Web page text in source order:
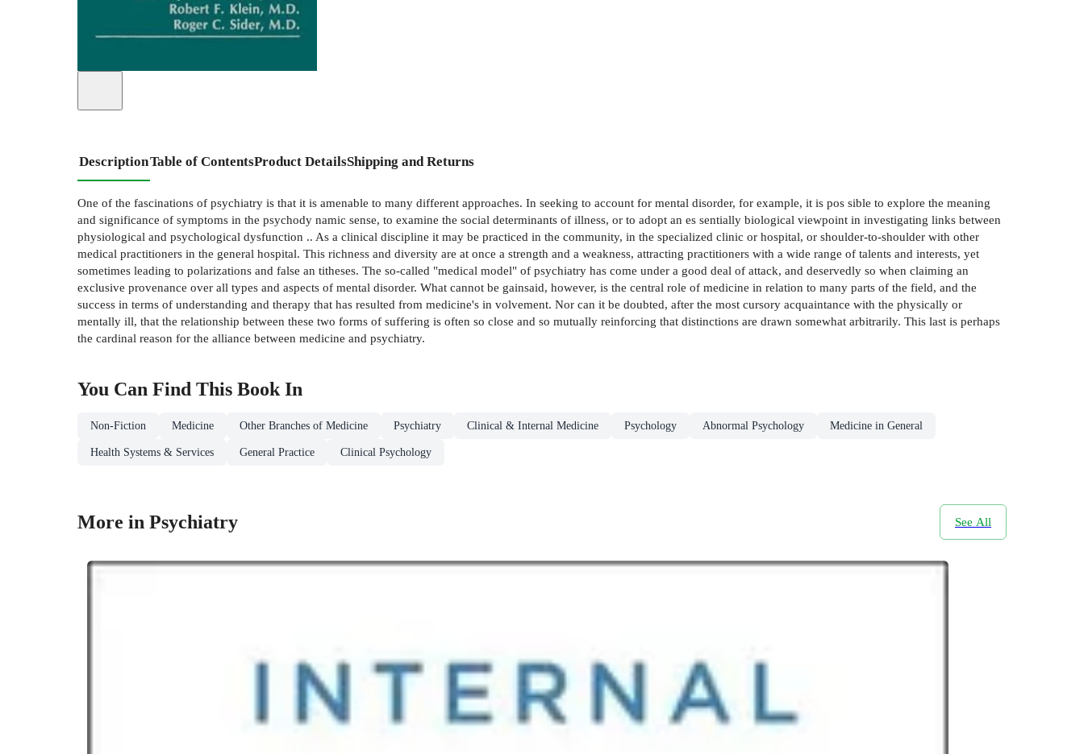
DescriptionTable of ContentsProduct DetailsShipping and Returns
One of the fascinations of psychiatry is that it is amenable to many different approaches. In seeking to account for mental disorder, for example, it is pos­ sible to explore the meaning
and significance of symptoms in the psychody­ namic sense, to examine the social determinants of illness, or to adopt an es­ sentially biological viewpoint in investigating links between
physiological and psychological dysfunction .. As a clinical discipline it may be practiced in the community, in the specialized clinic or hospital, or shoulder-to-shoulder with other
medical practitioners in the general hospital. This richness and diversity are at once a strength and a weakness, attracting practitioners with a wide range of talents and interests, yet
sometimes leading to polarizations and false an­ titheses. The so-called "medical model" of psychiatry has come under a good deal of attack, and deservedly so when claiming an
exclusive provenance over all types and aspects of mental disorder. What cannot be gainsaid, however, is the central role of medicine in relation to many parts of the field, and the
success in terms of understanding and therapy that has resulted from medicine's in­ volvement. Nor can it be doubted, after the most cursory acquaintance with the physically or
mentally ill, that the relationship between these two forms of suffering is often so close and so mutually reinforcing that distinctions are drawn somewhat arbitrarily. This last is perhaps
the cardinal reason for the alliance between medicine and psychiatry.
You Can Find This BookIn
Non-Fiction Medicine Other Branches of Medicine Psychiatry Clinical & Internal Medicine Psychology Abnormal Psychology Medicine in General
Health Systems & Services General Practice Clinical Psychology
More in Psychiatry See All